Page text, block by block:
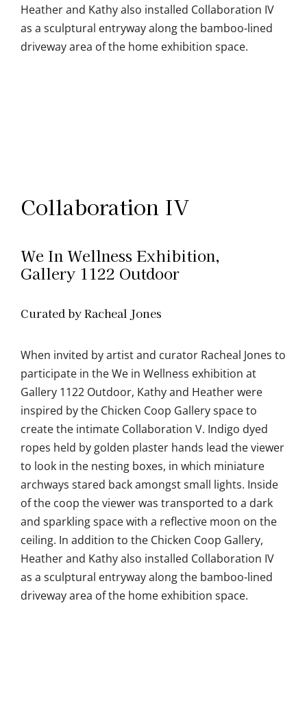
Heather and Kathy also installed Collaboration IV
as a sculptural entryway along the bamboo-lined
driveway area of the home exhibition space.
Collaboration IV
We In Wellness Exhibition,
Gallery 1122 Outdoor
Curated by Racheal Jones
When invited by artist and curator Racheal Jones to
participate in the We in Wellness exhibition at
Gallery 1122 Outdoor, Kathy and Heather were
inspired by the Chicken Coop Gallery space to
create the intimate Collaboration V. Indigo dyed
ropes held by golden plaster hands lead the viewer
to look in the nesting boxes, in which miniature
archways stared back amongst small lights. Inside
of the coop the viewer was transported to a dark
and sparkling space with a reflective moon on the
ceiling. In addition to the Chicken Coop Gallery,
Heather and Kathy also installed Collaboration IV
as a sculptural entryway along the bamboo-lined
driveway area of the home exhibition space.